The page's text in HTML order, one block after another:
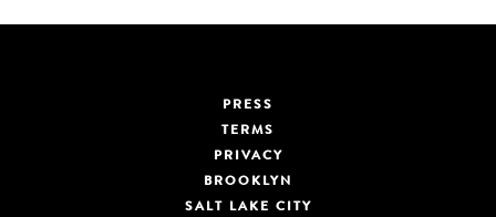
PRESS
TERMS
PRIVACY
BROOKLYN
SALT LAKE CITY